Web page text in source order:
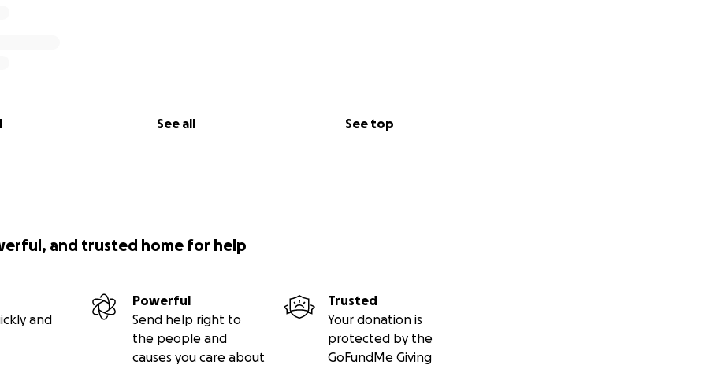
See all See top
and trusted home for help
and
Powerful
Send help right to
the people and
causes you care about
Trusted
Your donation is
protected by the
GoFundMe Giving